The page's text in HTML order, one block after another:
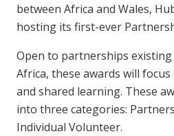
between Africa and Wales,
hosting its first-ever
Open to partnerships existing
Africa, these awards will
and shared learning. These
into three categories:
Individual Volunteer.